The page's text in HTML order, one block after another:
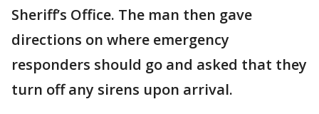
Sheriff’s Office. The man then gave
directions on where emergency
responders should go and asked that they
turn off any sirens upon arrival.